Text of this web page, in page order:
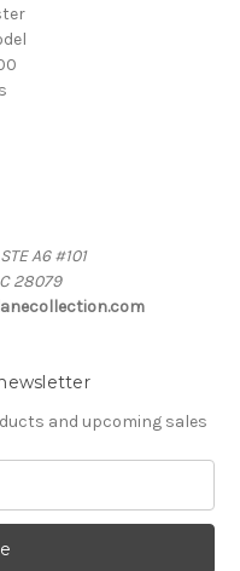
A6 #101
28079
and upcoming sales